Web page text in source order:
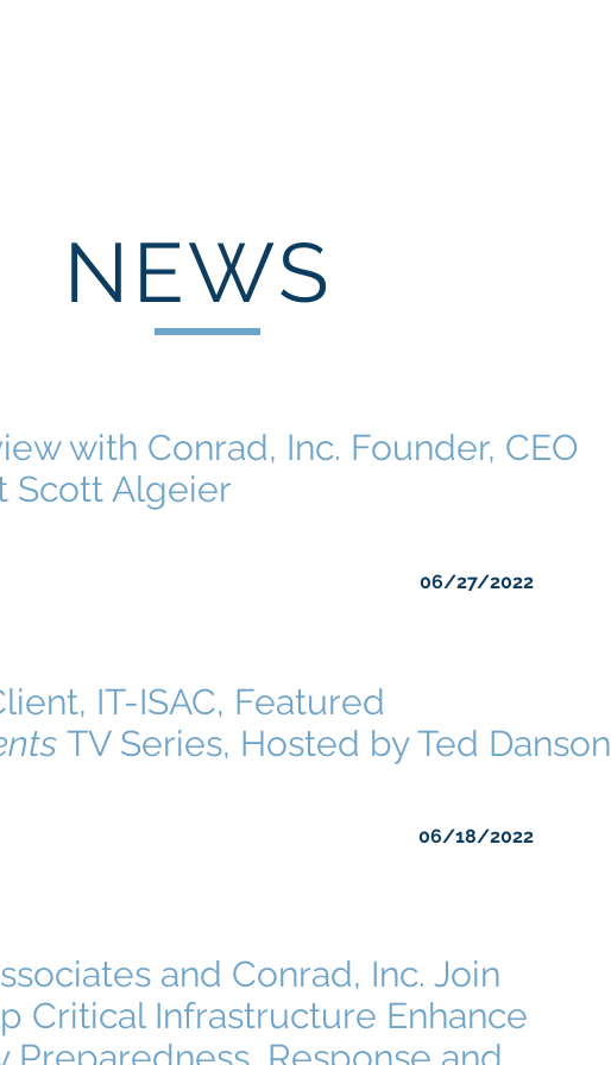
NEWS
with Conrad, Inc. Founder, CEO
Scott Algeier
06/27/2022
IT-ISAC, Featured
TV Series, Hosted by Ted Danson
06/18/2022
and Conrad, Inc. Join
Critical Infrastructure Enhance